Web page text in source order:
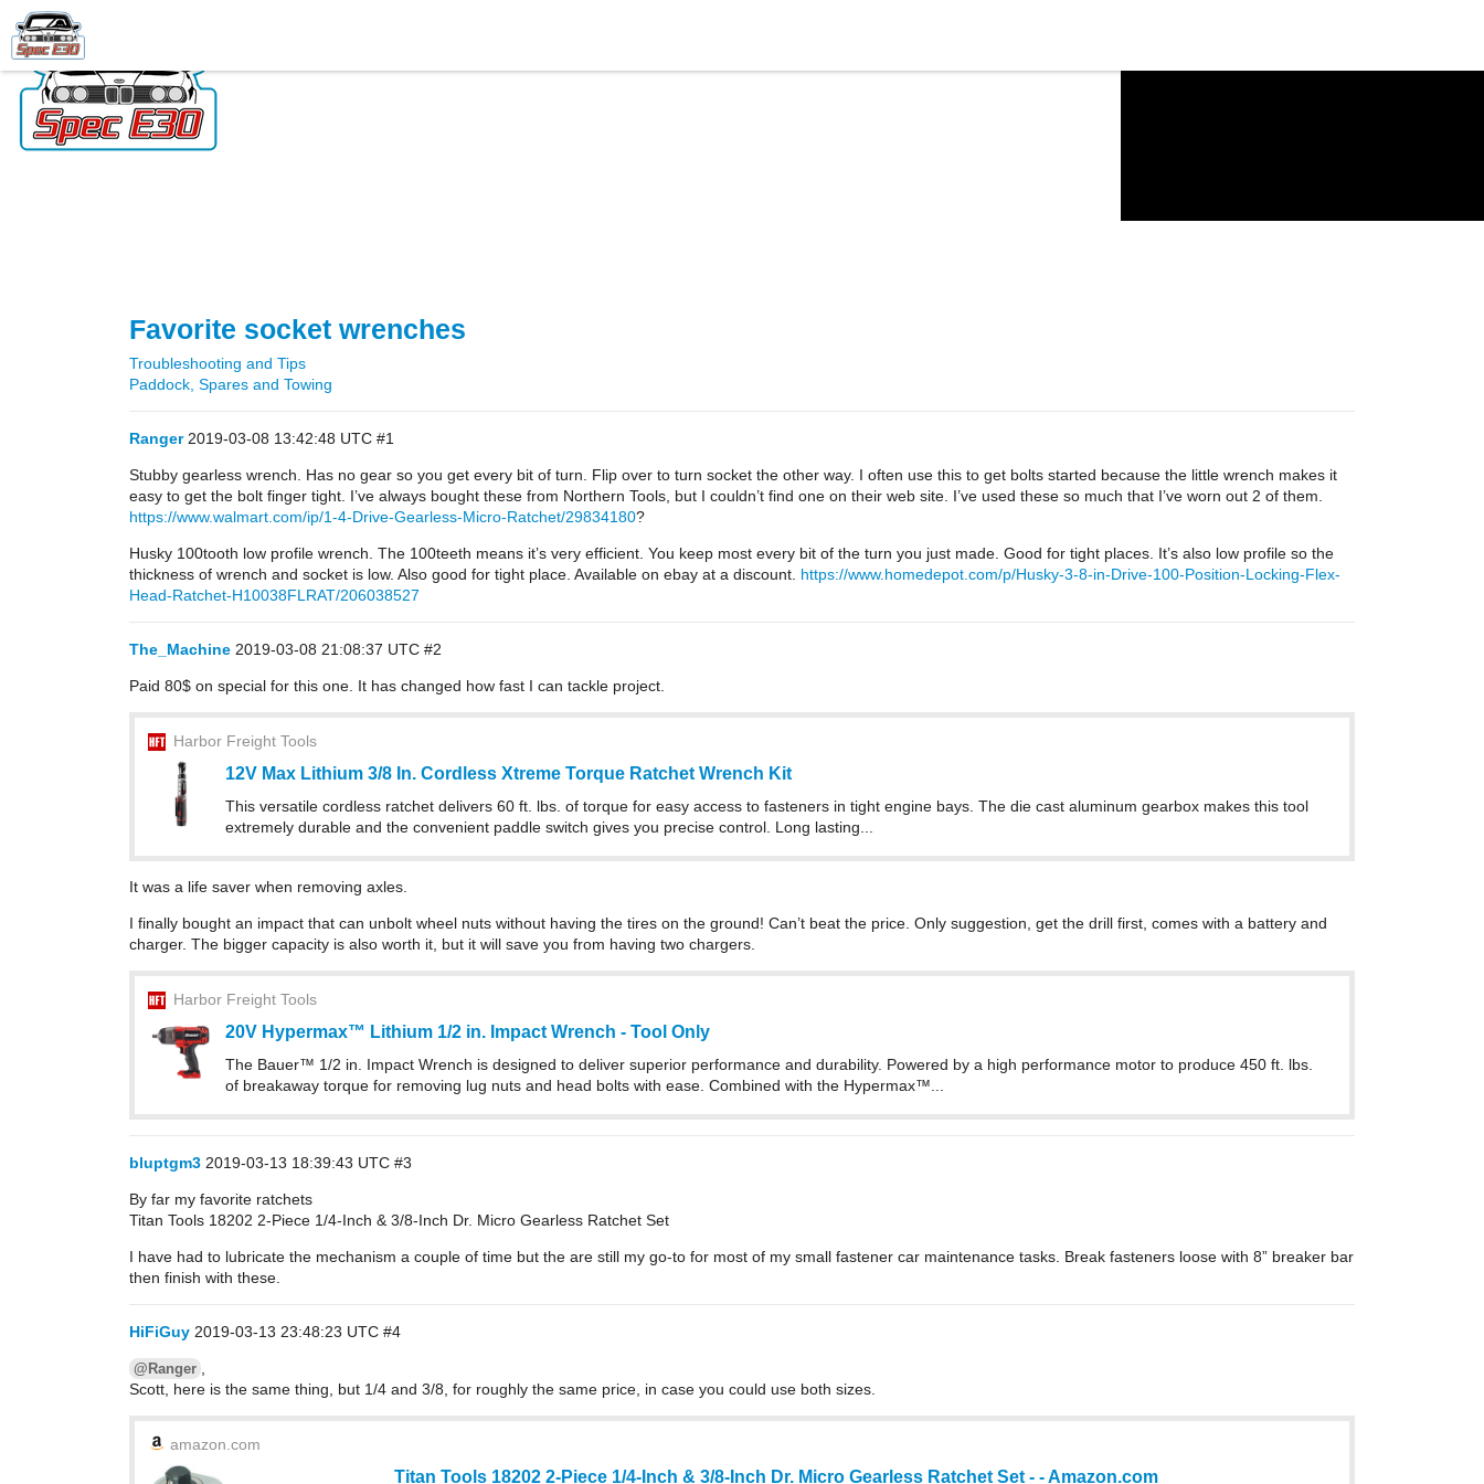
Favorite socket wrenches
Troubleshooting and Tips
Paddock, Spares and Towing
Ranger 2019-03-08 13:42:48 UTC #1
Stubby gearless wrench. Has no gear so you get every bit of turn. Flip over to turn socket the other way. I often use this to get bolts started because the little wrench makes it
easy to get the bolt finger tight. I’ve always bought these from Northern Tools, but I couldn’t find one on their web site. I’ve used these so much that I’ve worn out 2 of them.
https://www.walmart.com/ip/1-4-Drive-Gearless-Micro-Ratchet/29834180?
Husky 100tooth low profile wrench. The 100teeth means it’s very efficient. You keep most every bit of the turn you just made. Good for tight places. It’s also low profile so the
thickness of wrench and socket is low. Also good for tight place. Available on ebay at a discount. https://www.homedepot.com/p/Husky-3-8-in-Drive-100-Position-Locking-Flex-
Head-Ratchet-H10038FLRAT/206038527
The_Machine 2019-03-08 21:08:37 UTC #2
Paid 80$ on special for this one. It has changed how fast I can tackle project.
Harbor Freight Tools
12V Max Lithium 3/8 In. Cordless Xtreme Torque Ratchet Wrench Kit
This versatile cordless ratchet delivers 60 ft. lbs. of torque for easy access to fasteners in tight engine bays. The die cast aluminum gearbox makes this tool
extremely durable and the convenient paddle switch gives you precise control. Long lasting...
It was a life saver when removing axles.
I finally bought an impact that can unbolt wheel nuts without having the tires on the ground! Can’t beat the price. Only suggestion, get the drill first, comes with a battery and
charger. The bigger capacity is also worth it, but it will save you from having two chargers.
Harbor Freight Tools
20V Hypermax™ Lithium 1/2 in. Impact Wrench - Tool Only
The Bauer™ 1/2 in. Impact Wrench is designed to deliver superior performance and durability. Powered by a high performance motor to produce 450 ft. lbs.
of breakaway torque for removing lug nuts and head bolts with ease. Combined with the Hypermax™...
bluptgm3 2019-03-13 18:39:43 UTC #3
By far my favorite ratchets
Titan Tools 18202 2-Piece 1/4-Inch & 3/8-Inch Dr. Micro Gearless Ratchet Set
I have had to lubricate the mechanism a couple of time but the are still my go-to for most of my small fastener car maintenance tasks. Break fasteners loose with 8” breaker bar
then finish with these.
HiFiGuy 2019-03-13 23:48:23 UTC #4
@Ranger
Scott, here is the same thing, but 1/4 and 3/8, for roughly the same price, in case you could use both sizes.
amazon.com
Titan Tools 18202 2-Piece 1/4-Inch & 3/8-Inch Dr. Micro Gearless Ratchet Set - - Amazon.com